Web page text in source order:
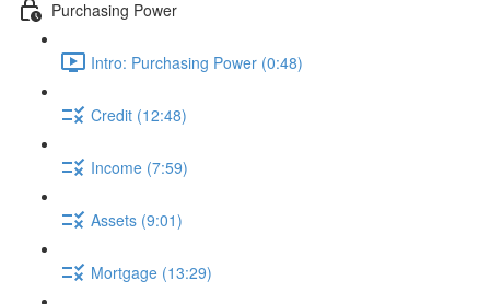
Purchasing Power
Intro: Purchasing Power (0:48)
Credit (12:48)
Income (7:59)
Assets (9:01)
Mortgage (13:29)